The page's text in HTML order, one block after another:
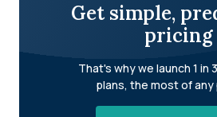
Get simple,
pricing
That's why we launch 1 in
plans, the most of any